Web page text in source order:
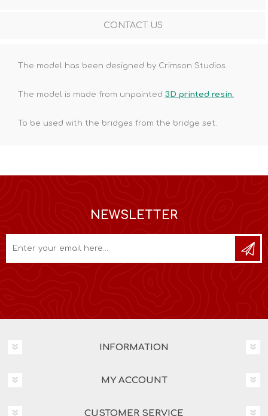
CONTACT US
The model has been designed by Crimson Studios.
The model is made from unpainted 3D printed resin.
To be used with the bridges from the bridge set.
NEWSLETTER
INFORMATION
MY ACCOUNT
CUSTOMER SERVICE